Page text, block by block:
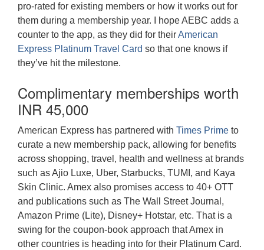
pro-rated for existing members or how it works out for
them during a membership year. I hope AEBC adds a
counter to the app, as they did for theirAmerican
Express Platinum Travel Card so that one knows if
they’ve hit the milestone.
Complimentary memberships worth
INR 45,000
American Express has partnered with Times Prime to
curate a new membership pack, allowing for benefits
across shopping, travel, health and wellness at brands
such as Ajio Luxe, Uber, Starbucks, TUMI, and Kaya
Skin Clinic. Amex also promises access to 40+ OTT
and publications such as The Wall Street Journal,
Amazon Prime (Lite), Disney+ Hotstar, etc. That is a
swing for the coupon-book approach that Amex in
other countries is heading into for their Platinum Card.